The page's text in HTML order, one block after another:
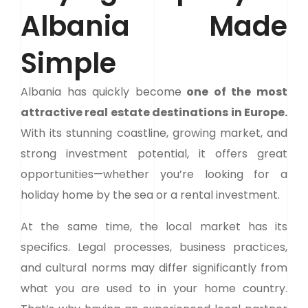
Albania Made
Simple
Albania has quickly become one of the most
attractive real estate destinations in Europe.
With its stunning coastline, growing market, and
strong investment potential, it offers great
opportunities—whether you’re looking for a
holiday home by the sea or a rental investment.
At the same time, the local market has its
specifics. Legal processes, business practices,
and cultural norms may differ significantly from
what you are used to in your home country.